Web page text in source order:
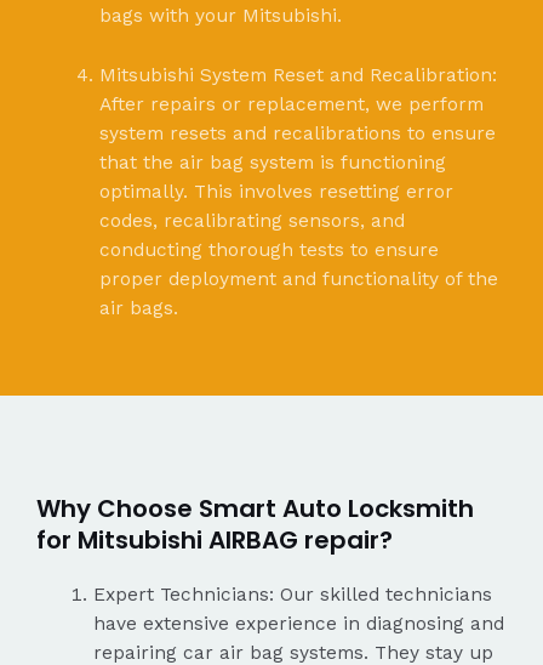
bags with your Mitsubishi.
Mitsubishi System Reset and Recalibration:
After repairs or replacement, we perform
system resets and recalibrations to ensure
that the air bag system is functioning
optimally. This involves resetting error
codes, recalibrating sensors, and
conducting thorough tests to ensure
proper deployment and functionality of the
air bags.
Why Choose Smart Auto Locksmith
for Mitsubishi AIRBAG repair?
Expert Technicians: Our skilled technicians
have extensive experience in diagnosing and
repairing car air bag systems. They stay up